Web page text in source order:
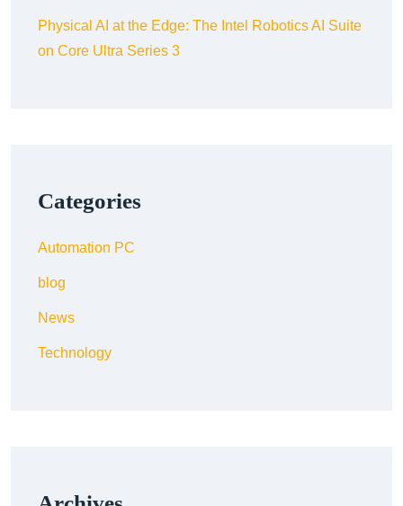
Physical AI at the Edge: The Intel Robotics AI Suite
on Core Ultra Series 3
Categories
Automation PC
blog
News
Technology